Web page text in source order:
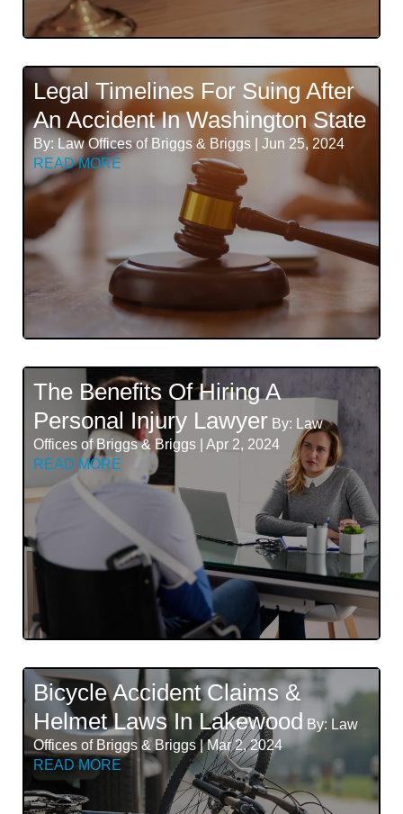
Legal Timelines For Suing After
An Accident In Washington State
By: Law Offices of Briggs & Briggs | Jun 25, 2024
READ MORE
The Benefits Of Hiring A
Personal Injury Lawyer By: Law
Offices of Briggs & Briggs | Apr 2, 2024
READ MORE
Bicycle Accident Claims &
Helmet Laws In Lakewood By: Law
Offices of Briggs & Briggs | Mar 2, 2024
READ MORE